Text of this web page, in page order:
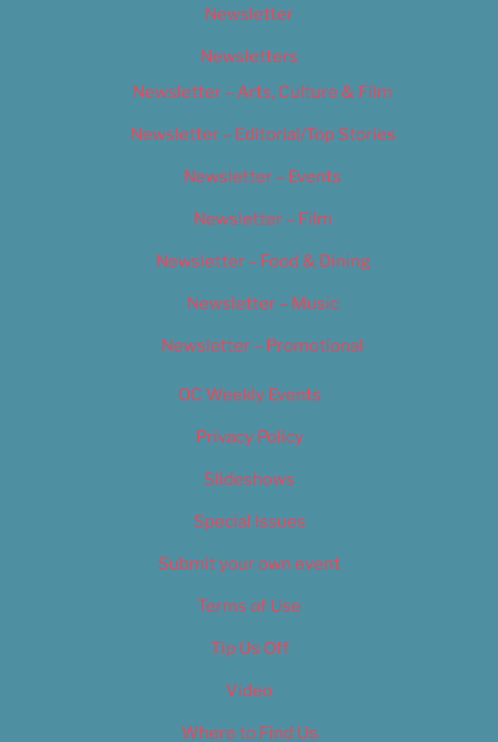
Newsletter
Newsletters
Newsletter – Arts, Culture & Film
Newsletter – Editorial/Top Stories
Newsletter – Events
Newsletter – Film
Newsletter – Food & Dining
Newsletter – Music
Newsletter – Promotional
OC Weekly Events
Privacy Policy
Slideshows
Special Issues
Submit your own event
Terms of Use
Tip Us Off
Video
Where to Find Us